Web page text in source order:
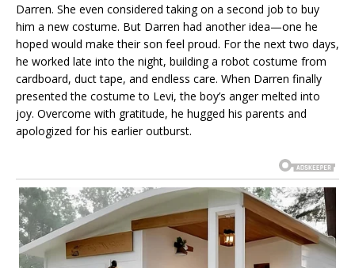
Darren. She even considered taking on a second job to buy
him a new costume. But Darren had another idea—one he
hoped would make their son feel proud. For the next two days,
he worked late into the night, building a robot costume from
cardboard, duct tape, and endless care. When Darren finally
presented the costume to Levi, the boy’s anger melted into
joy. Overcome with gratitude, he hugged his parents and
apologized for his earlier outburst.